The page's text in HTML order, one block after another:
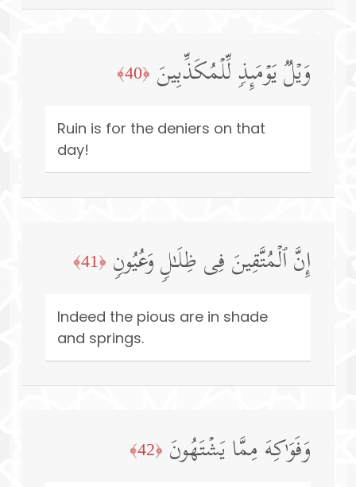
وَیۡلࣱ یَوۡمَىِٕذࣲ لِّلۡمُكَذِّبِینَ ﴿40﴾
Ruin is for the deniers on that
day!
إِنَّ ٱلۡمُتَّقِینَ فِی ظِلَـٰلࣲ وَعُیُونࣲ ﴿41﴾
Indeed the pious are in shade
and springs.
وَفَوَ ٰ⁠كِهَ مِمَّا یَشۡتَهُونَ ﴿42﴾